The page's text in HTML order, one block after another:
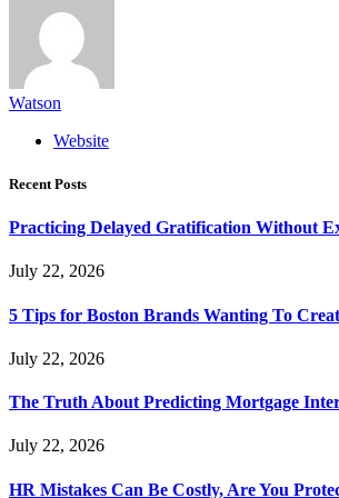
Watson
Website
Recent Posts
Practicing Delayed Gratification Without
July 22, 2026
5 Tips for Boston Brands Wanting To
July 22, 2026
The Truth About Predicting Mortgage
July 22, 2026
HR Mistakes Can Be Costly, Are You